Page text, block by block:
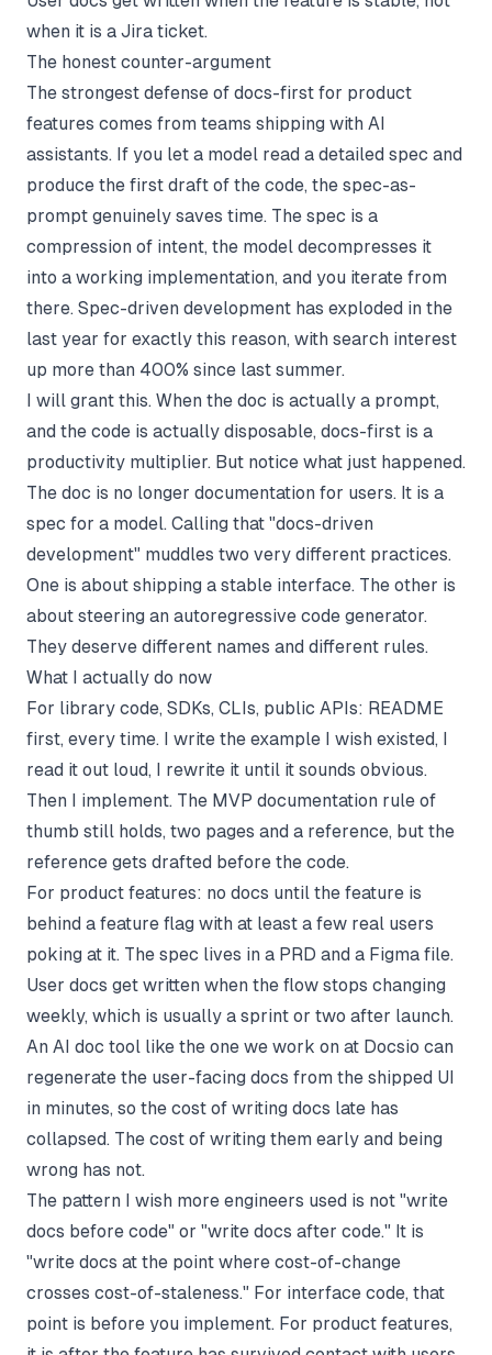
when it is a Jira ticket.
The honest counter-argument
The strongest defense of docs-first for product
features comes from teams shipping with AI
assistants. If you let a model read a detailed spec and
produce the first draft of the code, the spec-as-
prompt genuinely saves time. The spec is a
compression of intent, the model decompresses it
into a working implementation, and you iterate from
there. Spec-driven development has exploded in the
last year for exactly this reason, with search interest
up more than 400% since last summer.
I will grant this. When the doc is actually a prompt,
and the code is actually disposable, docs-first is a
productivity multiplier. But notice what just happened.
The doc is no longer documentation for users. It is a
spec for a model. Calling that "docs-driven
development" muddles two very different practices.
One is about shipping a stable interface. The other is
about steering an autoregressive code generator.
They deserve different names and different rules.
What I actually do now
For library code, SDKs, CLIs, public APIs: README
first, every time. I write the example I wish existed, I
read it out loud, I rewrite it until it sounds obvious.
Then I implement. The MVP documentation rule of
thumb still holds, two pages and a reference, but the
reference gets drafted before the code.
For product features: no docs until the feature is
behind a feature flag with at least a few real users
poking at it. The spec lives in a PRD and a Figma file.
User docs get written when the flow stops changing
weekly, which is usually a sprint or two after launch.
An AI doc tool like the one we work on at Docsio can
regenerate the user-facing docs from the shipped UI
in minutes, so the cost of writing docs late has
collapsed. The cost of writing them early and being
wrong has not.
The pattern I wish more engineers used is not "write
docs before code" or "write docs after code." It is
"write docs at the point where cost-of-change
crosses cost-of-staleness." For interface code, that
point is before you implement. For product features,